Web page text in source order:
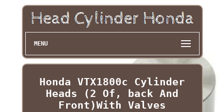
MENU
Honda VTX1800c Cylinder
Heads (2 Of, back And
Front)With Valves